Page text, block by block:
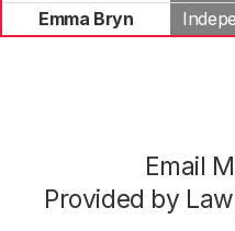
Emma Bryn
Email
Provided by